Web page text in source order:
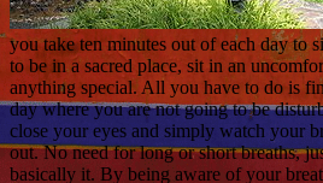
you take ten minutes out of each day to
to be in a sacred place, sit in an
anything special. All you have to do is
day where you are not going to be
close your eyes and simply watch your
out. No need for long or short breaths,
basically it. By being aware of your